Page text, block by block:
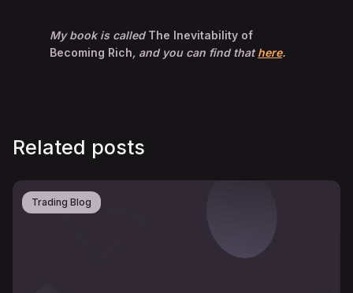
My book is calledThe Inevitability of
Becoming Rich, and you can find thathere.
Related posts
Trading Blog